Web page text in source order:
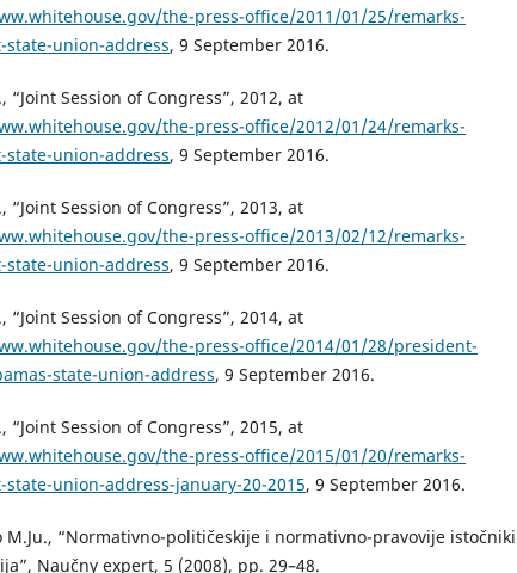
the-press-office/2011/01/25/remarks-
state-union-address, 9 September 2016.
“Joint Session of Congress”, 2012, at
the-press-office/2012/01/24/remarks-
state-union-address, 9 September 2016.
“Joint Session of Congress”, 2013, at
the-press-office/2013/02/12/remarks-
state-union-address, 9 September 2016.
“Joint Session of Congress”, 2014, at
the-press-office/2014/01/28/president-
state-union-address, 9 September 2016.
“Joint Session of Congress”, 2015, at
the-press-office/2015/01/20/remarks-
state-union-address-january-20-2015, 9 September 2016.
M.Ju., “Normativno-političeskije i normativno-pravovije istočniki
Naučny expert, 5 (2008), pp. 29–48.